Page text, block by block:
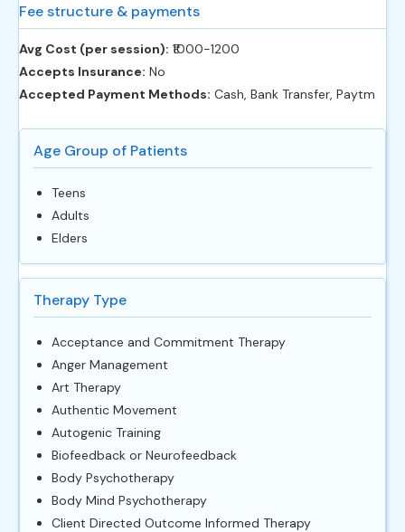
Fee structure & payments
Avg Cost (per session): ‎₹1000-1200
Accepts Insurance: No
Accepted Payment Methods: Cash, Bank Transfer, Paytm
Age Group of Patients
Teens
Adults
Elders
Therapy Type
Acceptance and Commitment Therapy
Anger Management
Art Therapy
Authentic Movement
Autogenic Training
Biofeedback or Neurofeedback
Body Psychotherapy
Body Mind Psychotherapy
Client Directed Outcome Informed Therapy